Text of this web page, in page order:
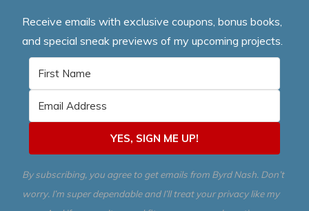
Receive emails with exclusive coupons, bonus books,
and special sneak previews of my upcoming projects.
YES, SIGN ME UP!
By subscribing, you agree to get emails from Byrd Nash. Don’t
worry. I’m super dependable and I’ll treat your privacy like my